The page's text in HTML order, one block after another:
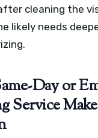
cleaning the
likely needs
Day or
Service